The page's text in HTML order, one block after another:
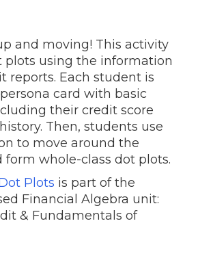
and moving! This activity
plots using the information
reports. Each student is
card with basic
their credit score
Then, students use
to move around the
form whole-class dot plots.
Plots is part of the
Financial Algebra unit:
& Fundamentals of